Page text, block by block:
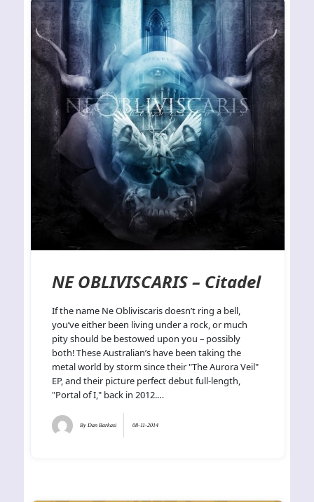
NE OBLIVISCARIS – Citadel
If the name Ne Obliviscaris doesn’t ring a bell,
you’ve either been living under a rock, or much
pity should be bestowed upon you – possibly
both! These Australian’s have been taking the
metal world by storm since their "The Aurora Veil"
EP, and their picture perfect debut full-length,
"Portal of I," back in 2012.…
ByDan Barkasi 08-11-2014